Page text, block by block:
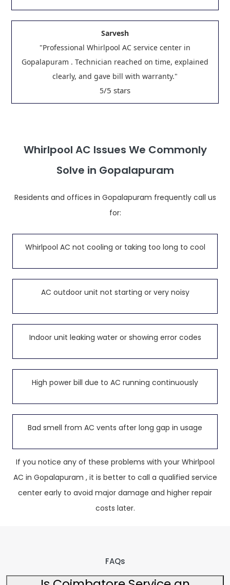
Sarvesh
"Professional Whirlpool AC service center in
Gopalapuram . Technician reached on time, explained
clearly, and gave bill with warranty."
5/5 stars
Whirlpool AC Issues We Commonly
Solve in Gopalapuram
Residents and offices in Gopalapuram frequently call us
for:
Whirlpool AC not cooling or taking too long to cool
AC outdoor unit not starting or very noisy
Indoor unit leaking water or showing error codes
High power bill due to AC running continuously
Bad smell from AC vents after long gap in usage
If you notice any of these problems with your Whirlpool
AC in Gopalapuram , it is better to call a qualified service
center early to avoid major damage and higher repair
costs later.
FAQs